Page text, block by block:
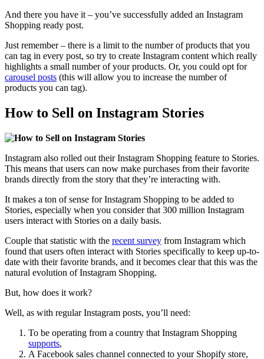
And there you have it – you’ve successfully added an Instagram
Shopping ready post.
Just remember – there is a limit to the number of products that you
can tag in every post, so try to create Instagram content which really
highlights a small number of your products. Or, you could opt for
carousel posts (this will allow you to increase the number of
products you can tag).
How to Sell on Instagram Stories
Instagram also rolled out their Instagram Shopping feature to Stories.
This means that users can now make purchases from their favorite
brands directly from the story that they’re interacting with.
It makes a ton of sense for Instagram Shopping to be added to
Stories, especially when you consider that 300 million Instagram
users interact with Stories on a daily basis.
Couple that statistic with the recent survey from Instagram which
found that users often interact with Stories specifically to keep up-to-
date with their favorite brands, and it becomes clear that this was the
natural evolution of Instagram Shopping.
But, how does it work?
Well, as with regular Instagram posts, you’ll need:
To be operating from a country that Instagram Shopping
supports,
A Facebook sales channel connected to your Shopify store,